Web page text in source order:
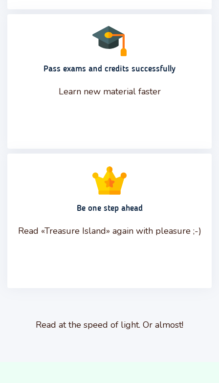
Pass exams and credits successfully
Learn new material faster
Be one step ahead
Read «Treasure Island» again with pleasure ;-)
Read at the speed of light. Or almost!